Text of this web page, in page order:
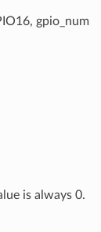
gpio_num
is always 0.